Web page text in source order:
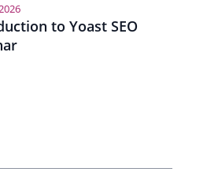
to Yoast SEO